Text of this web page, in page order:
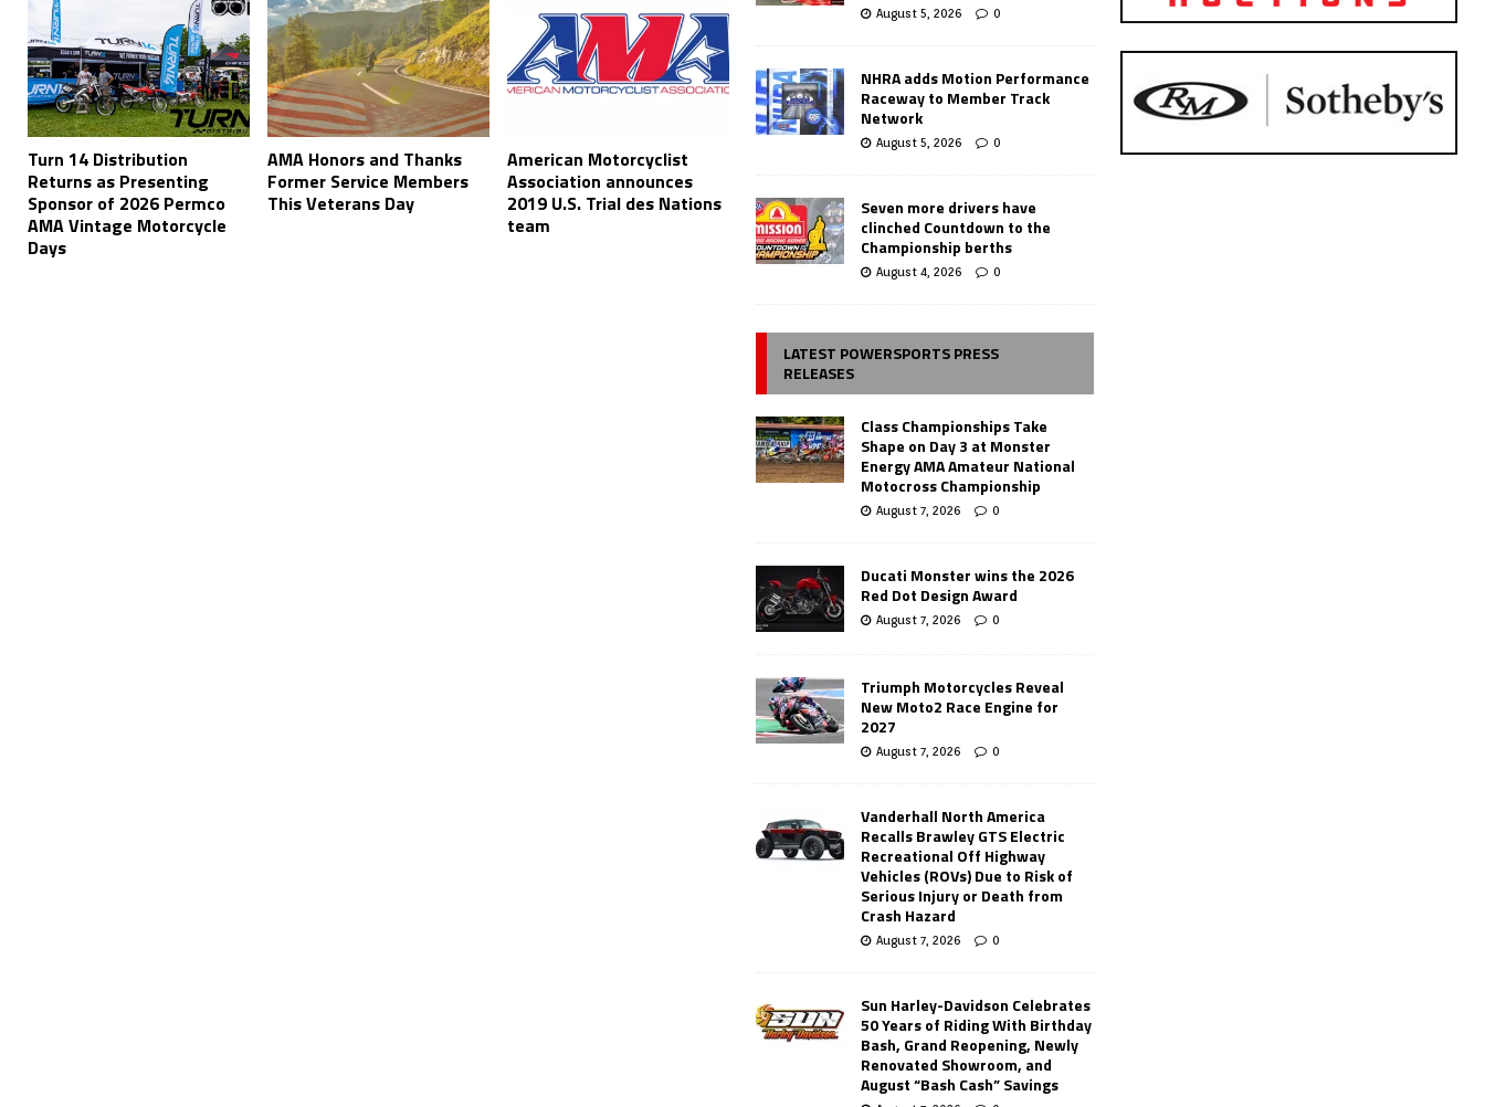
Turn 14 Distribution
Returns as Presenting
Sponsor of 2026 Permco
AMA Vintage Motorcycle
Days
AMA Honors and Thanks
Former Service Members
This Veterans Day
American Motorcyclist
Association announces
2019 U.S. Trial des Nations
team
August 5, 2026 0
NHRA adds Motion Performance
Raceway to Member Track
Network
August 5, 2026 0
Seven more drivers have
clinched Countdown to the
Championship berths
August 4, 2026 0
LATEST POWERSPORTS PRESS
RELEASES
Class Championships Take
Shape on Day 3 at Monster
Energy AMA Amateur National
Motocross Championship
August 7, 2026 0
Ducati Monster wins the 2026
Red Dot Design Award
August 7, 2026 0
Triumph Motorcycles Reveal
New Moto2 Race Engine for
2027
August 7, 2026 0
Vanderhall North America
Recalls Brawley GTS Electric
Recreational Off Highway
Vehicles (ROVs) Due to Risk of
Serious Injury or Death from
Crash Hazard
August 7, 2026 0
Sun Harley-Davidson Celebrates
50 Years of Riding With Birthday
Bash, Grand Reopening, Newly
Renovated Showroom, and
August “Bash Cash” Savings